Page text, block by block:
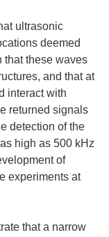
ultrasonic
deemed
that these waves
and that at
interact with
returned signals
detection of the
high as 500 kHz
of
experiments at
that a narrow